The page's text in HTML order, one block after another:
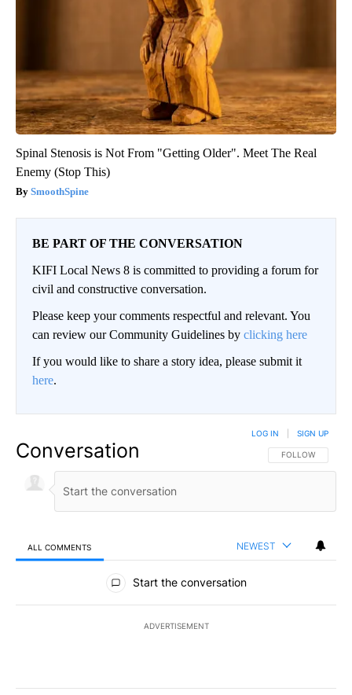
Spinal Stenosis is Not From "Getting Older". Meet The Real
Enemy (Stop This)
SmoothSpine
BE PART OF THE CONVERSATION
KIFI Local News 8 is committed to providing a forum for
civil and constructive conversation.
Please keep your comments respectful and relevant. You
can review our Community Guidelines by clicking here
If you would like to share a story idea, please submit it
here.
Conversation FOLLOW THIS
FOLLOW
LOG IN SIGN UP
ALL COMMENTS NEWEST
All Comments
Start the conversation
ADVERTISEMENT